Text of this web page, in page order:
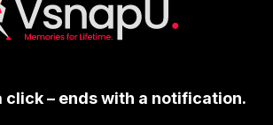
click – ends with a notification.